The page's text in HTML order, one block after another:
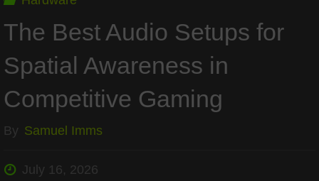
The Best Audio Setups for
Spatial Awareness in
Competitive Gaming
By Samuel Imms
July 16, 2026